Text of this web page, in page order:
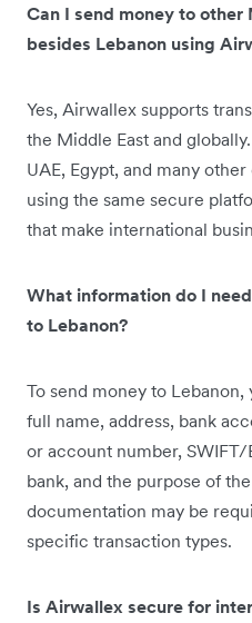
Can I send money to
besides Lebanon using
Yes, Airwallex supports
the Middle East and
UAE, Egypt, and many
using the same secure
that make international
What information do I
to Lebanon?
To send money to
full name, address, bank
or account number,
bank, and the purpose of
documentation may be
specific transaction types.
Is Airwallex secure for